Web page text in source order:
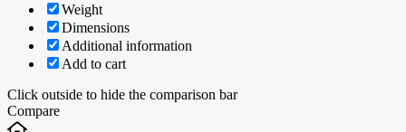
Weight
Dimensions
Additional information
Add to cart
Click outside to hide the comparison bar
Compare